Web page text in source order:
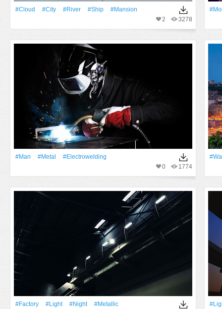
#Cloud #City #River #Ship
#mansion
3278
2
#Man #Metal
#electrowelding
1774
0
#factory #Light #Night
#Metallic